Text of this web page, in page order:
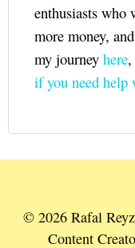
enthusiasts who
more money,
my journey here
if you need
© 2026 Rafal
Content